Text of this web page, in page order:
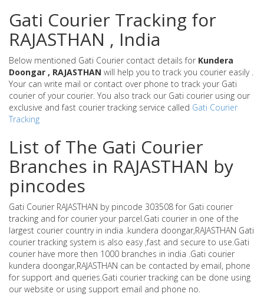
Gati Courier Tracking for
RAJASTHAN , India
Below mentioned Gati Courier contact details for Kundera
Doongar , RAJASTHAN will help you to track you courier easily .
Your can write mail or contact over phone to track your Gati
courier of your courier. You also track our Gati courier using our
exclusive and fast courier tracking service called Gati Courier
Tracking
List of The Gati Courier
Branches in RAJASTHAN by
pincodes
Gati Courier RAJASTHAN by pincode 303508 for Gati courier
tracking and for courier your parcel.Gati courier in one of the
largest courier country in india .kundera doongar,RAJASTHAN Gati
courier tracking system is also easy ,fast and secure to use.Gati
courier have more then 1000 branches in india .Gati courier
kundera doongar,RAJASTHAN can be contacted by email, phone
for support and queries.Gati courier tracking can be done using
our website or using support email and phone no.